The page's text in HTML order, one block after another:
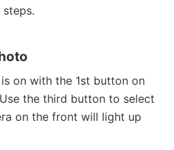
steps.
on with the 1st button on
the third button to select
on the front will light up